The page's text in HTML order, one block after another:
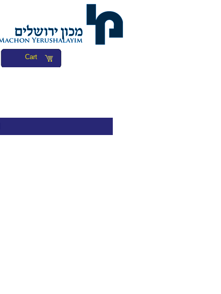
Cart